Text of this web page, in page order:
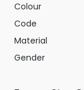
Colour
Code
Material
Gender